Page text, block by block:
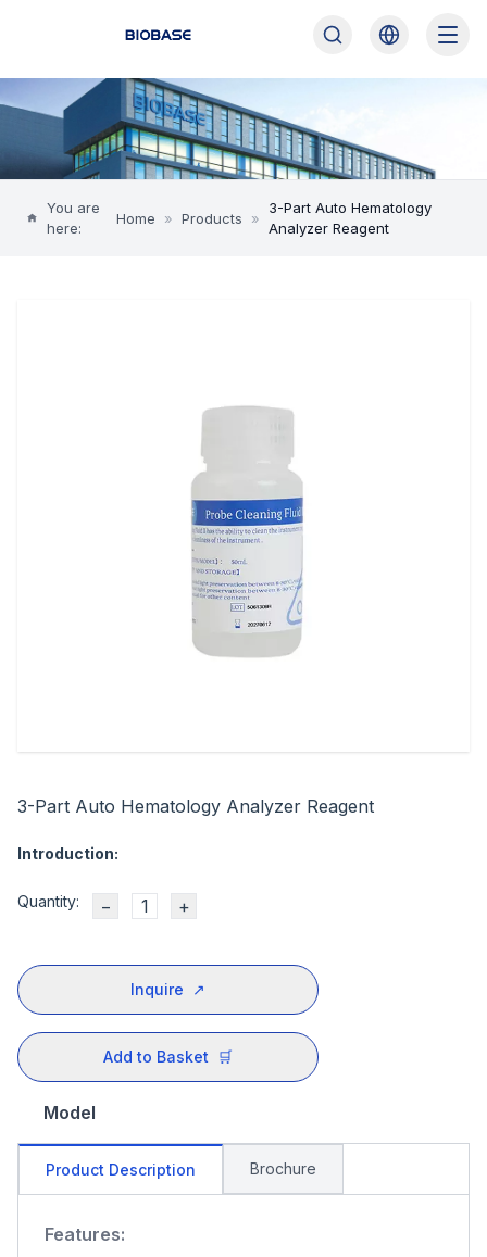
You are
here:
Home » Products »
3-Part Auto Hematology
Analyzer Reagent
3-Part Auto Hematology Analyzer Reagent
Introduction:
Quantity: − +
Inquire ↗
Add to Basket 🛒
Model
Product Description Brochure
Features: